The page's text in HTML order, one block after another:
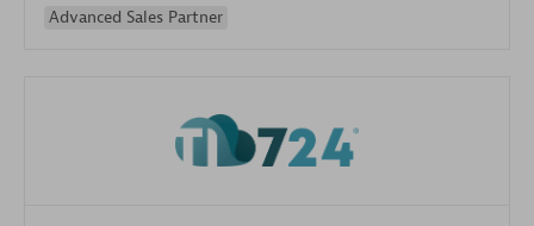
Advanced Sales Partner